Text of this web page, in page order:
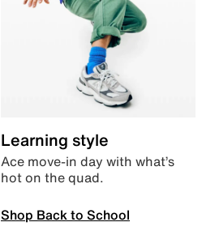
Learning style
Ace move-in day with what’s
hot on the quad.
Shop Back to School